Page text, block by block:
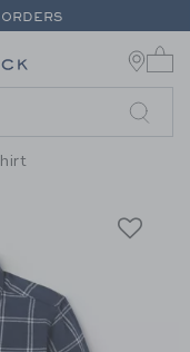
-
Link